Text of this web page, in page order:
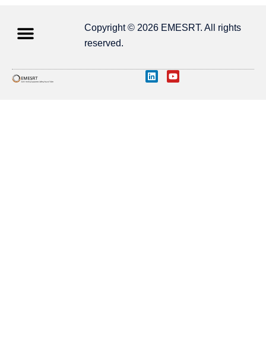
Copyright © 2026 EMESRT. All rights
reserved.